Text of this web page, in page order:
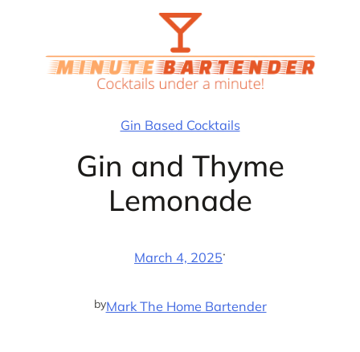
Gin Based Cocktails
Gin and Thyme
Lemonade
March 4, 2025·
byMark The Home Bartender